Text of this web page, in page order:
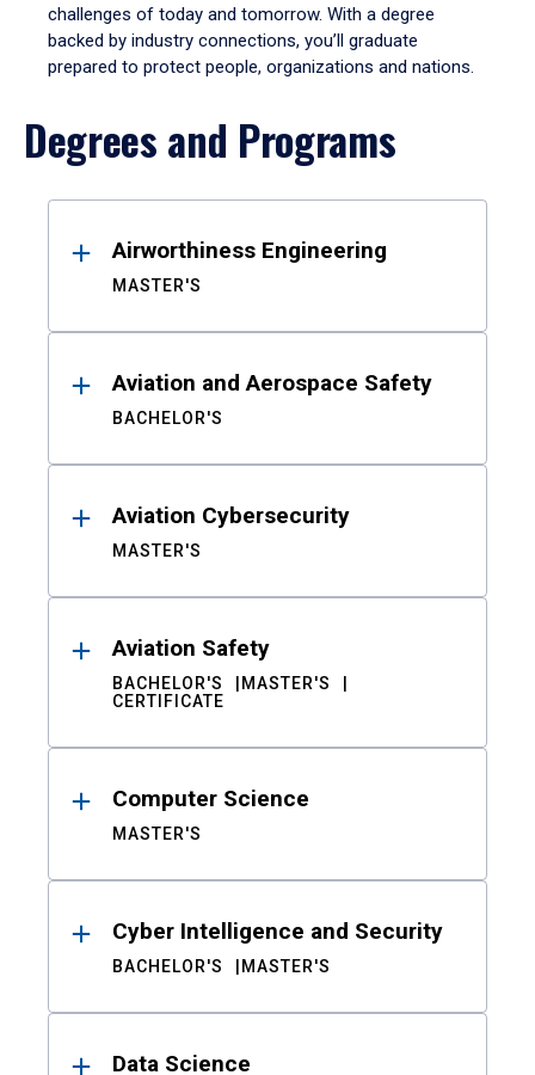
challenges of today and tomorrow. With a degree
backed by industry connections, you’ll graduate
prepared to protect people, organizations and nations.
Degrees and Programs
ResultsAirworthiness Engineering
MASTER'S
Aviation and Aerospace Safety
BACHELOR'S
Aviation Cybersecurity
MASTER'S
Aviation Safety
BACHELOR'S
MASTER'S
CERTIFICATE
Computer Science
MASTER'S
Cyber Intelligence and Security
BACHELOR'S MASTER'S
Data Science